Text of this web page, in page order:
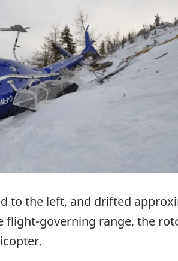
to the left, and drifted
governing range, the